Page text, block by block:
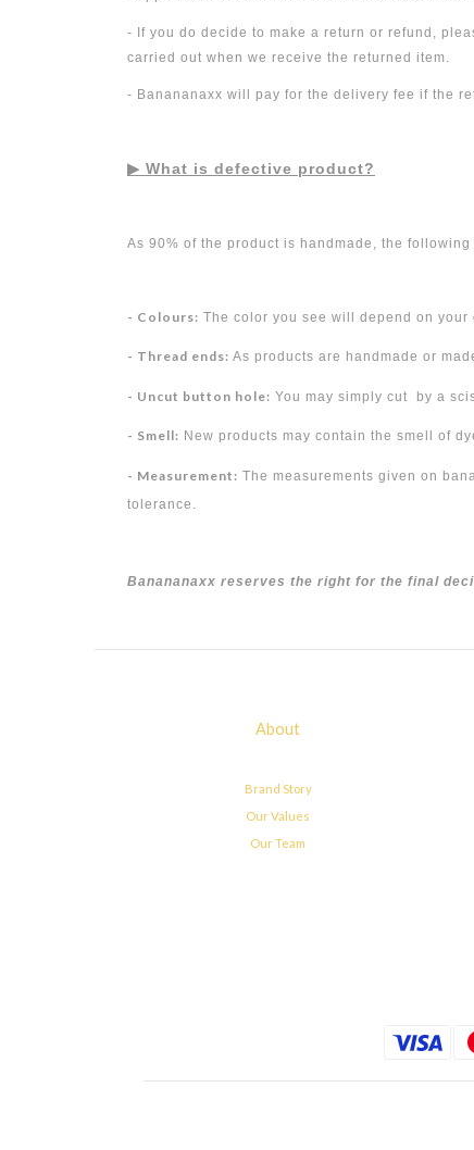
- If you do decide to make a return or refund,
carried out when we receive the returned item.
- Banananaxx will pay for the delivery fee if the
▶︎ What is defective product?
As 90% of the product is handmade, the
- Colours: The color you see will depend on
- Thread ends: As products are handmade or
- Uncut button hole: You may simply cut by a
- Smell: New products may contain the smell of
- Measurement: The measurements given on
tolerance.
Banananaxx reserves the right for the final
About
Brand Story
Our Values
Our Team